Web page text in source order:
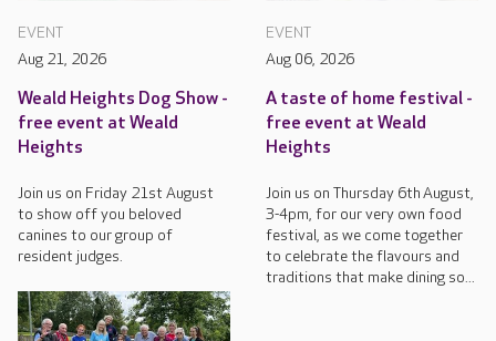
EVENT
Aug 21, 2026
Weald Heights Dog Show -
free event at Weald
Heights
Join us on Friday 21st August
to show off you beloved
canines to our group of
resident judges.
EVENT
Aug 06, 2026
A taste of home festival -
free event at Weald
Heights
Join us on Thursday 6th August,
3-4pm, for our very own food
festival, as we come together
to celebrate the flavours and
traditions that make dining so...